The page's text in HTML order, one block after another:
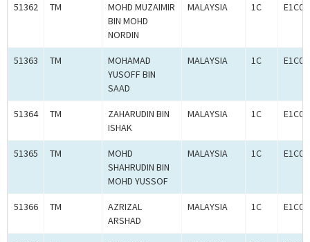
51362 TM
MOHD MUZAIMIR
BIN MOHD
NORDIN
MALAYSIA 1C
51363 TM
MOHAMAD
YUSOFF BIN
SAAD
MALAYSIA 1C
51364 TM
ZAHARUDIN BIN
ISHAK
MALAYSIA 1C
51365 TM
MOHD
SHAHRUDIN BIN
MOHD YUSSOF
MALAYSIA 1C
51366 TM
AZRIZAL
ARSHAD
MALAYSIA 1C